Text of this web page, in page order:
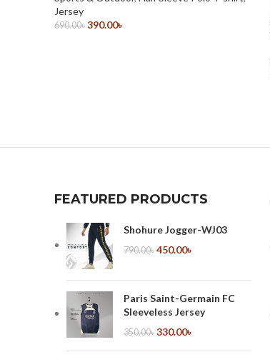
Jersey
690.00৳ 390.00৳
FEATURED PRODUCTS
Shohure Jogger-WJ03
790.00৳ 450.00৳
Paris Saint-Germain FC
Sleeveless Jersey
350.00৳ 330.00৳